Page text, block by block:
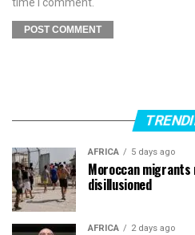
time I comment.
AFRICA 5 days ago
Moroccan
disillusioned
AFRICA 2 days ago